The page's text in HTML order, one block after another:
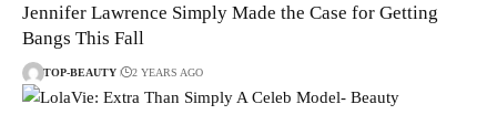
Jennifer Lawrence Simply Made the Case for Getting
Bangs This Fall
TOP-BEAUTY 2 YEARS AGO